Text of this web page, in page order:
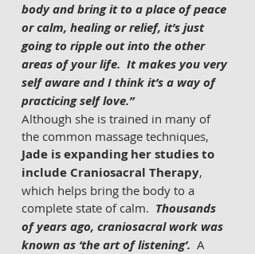
body and bring it to a place of peace
or calm, healing or relief, it’s just
going to ripple out into the other
areas of your life.  It makes you very
self aware and I think it’s a way of
practicing self love.”
Although she is trained in many of
the common massage techniques,
Jade is expanding her studies to
include Craniosacral Therapy,
which helps bring the body to a
complete state of calm. Thousands
of years ago, craniosacral work was
known as ‘the art of listening’.
  A